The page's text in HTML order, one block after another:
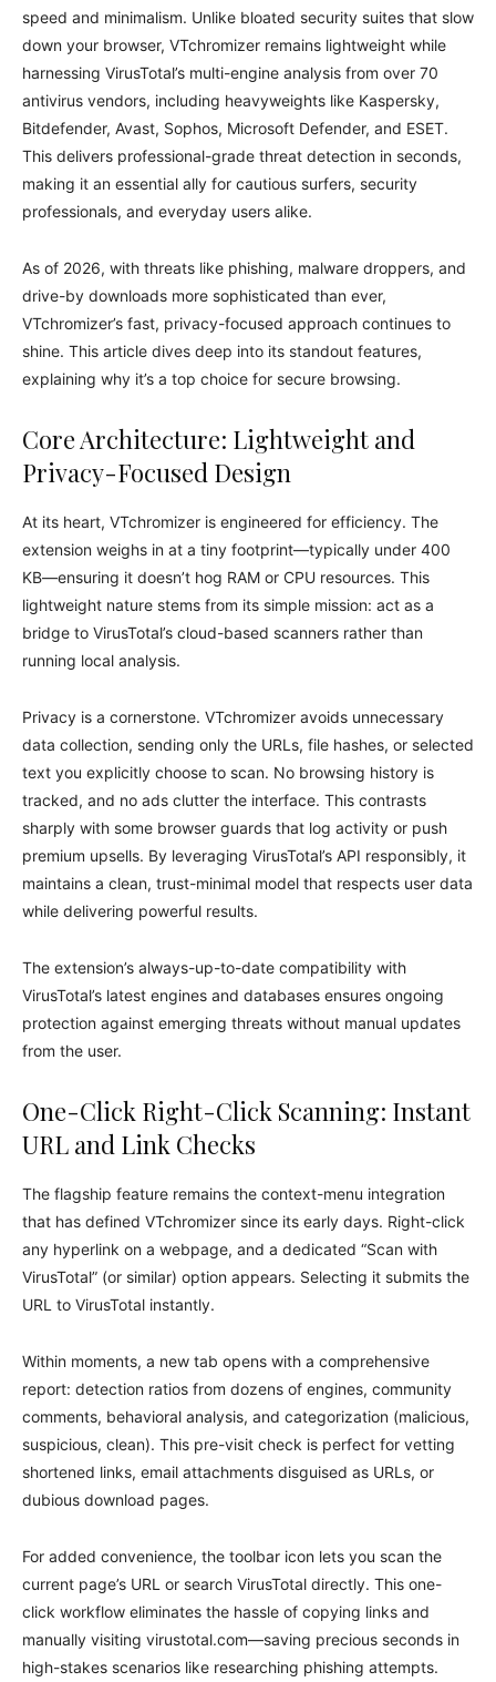
speed and minimalism. Unlike bloated security suites that slow
down your browser, VTchromizer remains lightweight while
harnessing VirusTotal’s multi-engine analysis from over 70
antivirus vendors, including heavyweights like Kaspersky,
Bitdefender, Avast, Sophos, Microsoft Defender, and ESET.
This delivers professional-grade threat detection in seconds,
making it an essential ally for cautious surfers, security
professionals, and everyday users alike.
As of 2026, with threats like phishing, malware droppers, and
drive-by downloads more sophisticated than ever,
VTchromizer’s fast, privacy-focused approach continues to
shine. This article dives deep into its standout features,
explaining why it’s a top choice for secure browsing.
Core Architecture: Lightweight and
Privacy-Focused Design
At its heart, VTchromizer is engineered for efficiency. The
extension weighs in at a tiny footprint—typically under 400
KB—ensuring it doesn’t hog RAM or CPU resources. This
lightweight nature stems from its simple mission: act as a
bridge to VirusTotal’s cloud-based scanners rather than
running local analysis.
Privacy is a cornerstone. VTchromizer avoids unnecessary
data collection, sending only the URLs, file hashes, or selected
text you explicitly choose to scan. No browsing history is
tracked, and no ads clutter the interface. This contrasts
sharply with some browser guards that log activity or push
premium upsells. By leveraging VirusTotal’s API responsibly, it
maintains a clean, trust-minimal model that respects user data
while delivering powerful results.
The extension’s always-up-to-date compatibility with
VirusTotal’s latest engines and databases ensures ongoing
protection against emerging threats without manual updates
from the user.
One-Click Right-Click Scanning: Instant
URL and Link Checks
The flagship feature remains the context-menu integration
that has defined VTchromizer since its early days. Right-click
any hyperlink on a webpage, and a dedicated “Scan with
VirusTotal” (or similar) option appears. Selecting it submits the
URL to VirusTotal instantly.
Within moments, a new tab opens with a comprehensive
report: detection ratios from dozens of engines, community
comments, behavioral analysis, and categorization (malicious,
suspicious, clean). This pre-visit check is perfect for vetting
shortened links, email attachments disguised as URLs, or
dubious download pages.
For added convenience, the toolbar icon lets you scan the
current page’s URL or search VirusTotal directly. This one-
click workflow eliminates the hassle of copying links and
manually visiting virustotal.com—saving precious seconds in
high-stakes scenarios like researching phishing attempts.